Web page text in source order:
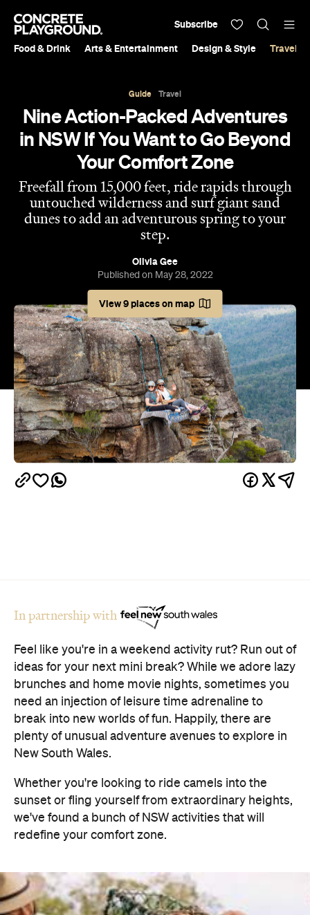
Food & Drink Arts & Entertainment Design & Style Travel &
Subscribe
Guide Travel
Nine Action-Packed Adventures
in NSW If You Want to Go Beyond
Your Comfort Zone
Freefall from 15,000 feet, ride rapids through
untouched wilderness and surf giant sand
dunes to add an adventurous spring to your
step.
Olivia Gee
Published on May 28, 2022
View 9 places on map
In partnership with
Feel like you're in a weekend activity rut? Run out of
ideas for your next mini break? While we adore lazy
brunches and home movie nights, sometimes you
need an injection of leisure time adrenaline to
break into new worlds of fun. Happily, there are
plenty of unusual adventure avenues to explore in
New South Wales.
Whether you're looking to ride camels into the
sunset or fling yourself from extraordinary heights,
we've found a bunch of NSW activities that will
redefine your comfort zone.